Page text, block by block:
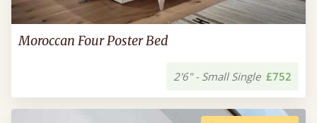
Moroccan Four Poster Bed
2'6" - Small Single £752